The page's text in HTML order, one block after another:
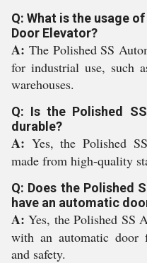
Q: What is the usage
Door Elevator?
A: The Polished SS
for industrial use, such
warehouses.
Q: Is the Polished
durable?
A: Yes, the Polished
made from high-quality
Q: Does the Polished
have an automatic
A:Yes, the Polished SS
with an automatic door
and safety.